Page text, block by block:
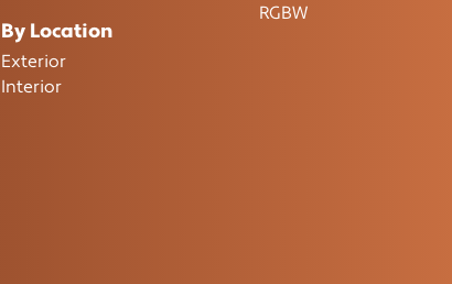
By Location
Exterior
Interior
RGBW